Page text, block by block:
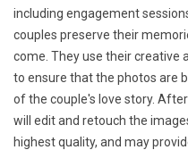
including engagement
couples preserve their
come. They use their creative
to ensure that the photos are
of the couple's love story.
will edit and retouch the
highest quality, and may